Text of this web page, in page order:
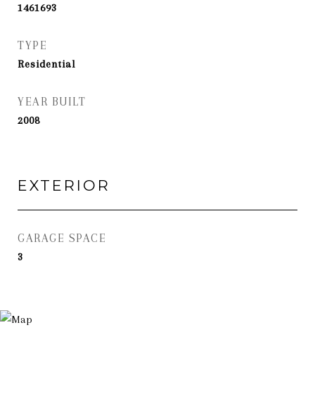
1461693
TYPE
Residential
YEAR BUILT
2008
EXTERIOR
GARAGE SPACE
3